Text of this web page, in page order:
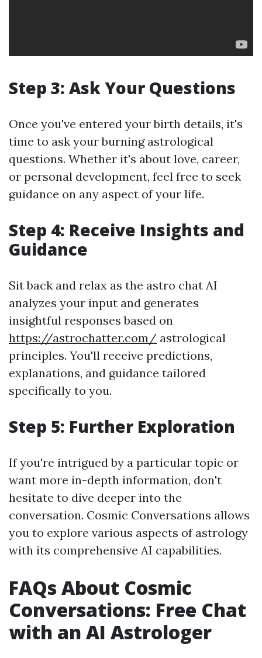
Step 3: Ask Your Questions
Once you've entered your birth details, it's
time to ask your burning astrological
questions. Whether it's about love, career,
or personal development, feel free to seek
guidance on any aspect of your life.
Step 4: Receive Insights and
Guidance
Sit back and relax as the astro chat AI
analyzes your input and generates
insightful responses based on
https://astrochatter.com/ astrological
principles. You'll receive predictions,
explanations, and guidance tailored
specifically to you.
Step 5: Further Exploration
If you're intrigued by a particular topic or
want more in-depth information, don't
hesitate to dive deeper into the
conversation. Cosmic Conversations allows
you to explore various aspects of astrology
with its comprehensive AI capabilities.
FAQs About Cosmic
Conversations: Free Chat
with an AI Astrologer